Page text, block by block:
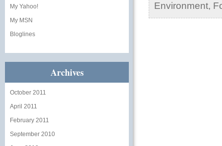
My Yahoo!
My MSN
Bloglines
Archives
October 2011
April 2011
February 2011
September 2010
Environment,